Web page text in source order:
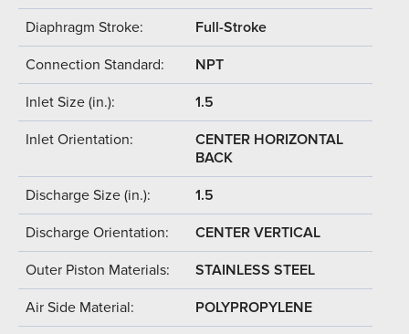
Diaphragm Stroke: Full-Stroke
Connection Standard: NPT
Inlet Size (in.): 1.5
Inlet Orientation:
CENTER HORIZONTAL
BACK
Discharge Size (in.): 1.5
Discharge Orientation: CENTER VERTICAL
Outer Piston Materials: STAINLESS STEEL
Air Side Material: POLYPROPYLENE